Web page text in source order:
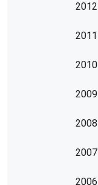
2012
2011
2010
2009
2008
2007
2006